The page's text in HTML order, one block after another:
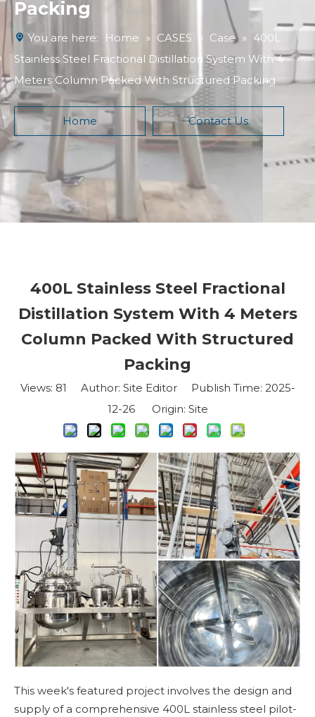
Packing
You are here: Home » CASES » Case » 400L
Stainless Steel Fractional Distillation System With 4
Meters Column Packed With Structured Packing
Home Contact Us
400L Stainless Steel Fractional
Distillation System With 4 Meters
Column Packed With Structured
Packing
Views: 81 Author: Site Editor Publish Time: 2025-
12-26 Origin: Site
This week's featured project involves the design and
supply of a comprehensive 400L stainless steel pilot-